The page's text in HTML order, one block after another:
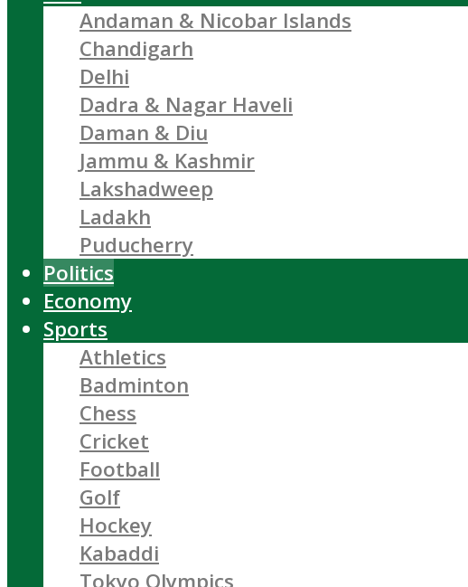
Andaman & Nicobar Islands
Chandigarh
Delhi
Dadra & Nagar Haveli
Daman & Diu
Jammu & Kashmir
Lakshadweep
Ladakh
Puducherry
Politics
Economy
Sports
Athletics
Badminton
Chess
Cricket
Football
Golf
Hockey
Kabaddi
Tokyo Olympics